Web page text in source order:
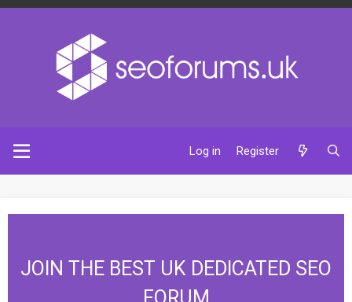
Log in Register
JOIN THE BEST UK DEDICATED SEO